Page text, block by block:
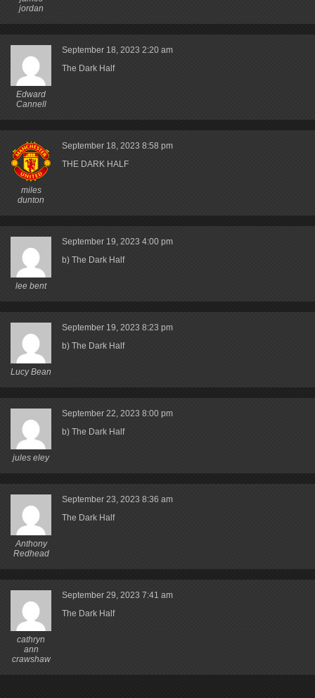
jordan
Edward
Cannell
September 18, 2023 2:20 am
The Dark Half
miles
dunton
September 18, 2023 8:58 pm
THE DARK HALF
lee bent
September 19, 2023 4:00 pm
b) The Dark Half
Lucy Bean
September 19, 2023 8:23 pm
b) The Dark Half
jules eley
September 22, 2023 8:00 pm
b) The Dark Half
Anthony
Redhead
September 23, 2023 8:36 am
The Dark Half
cathryn
ann
crawshaw
September 29, 2023 7:41 am
The Dark Half